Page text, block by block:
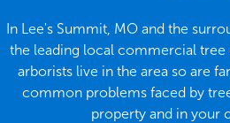
In Lee's Summit, MO and the
the leading local commercial
arborists live in the area so are
common problems faced by
property and in your